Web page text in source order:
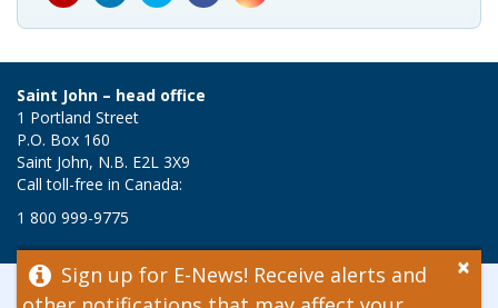
icon
icon
icon
icon
icon
Saint John – head office
1 Portland Street
P.O. Box 160
Saint John, N.B. E2L 3X9
Call toll-free in Canada:
1 800 999-9775
© 2026 WorkSafeNB
×
Sign up for E-News! Receive alerts and